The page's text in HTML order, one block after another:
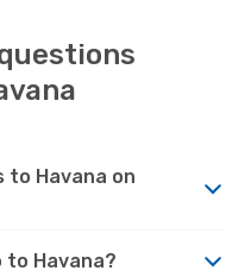
to Havana on
Havana?